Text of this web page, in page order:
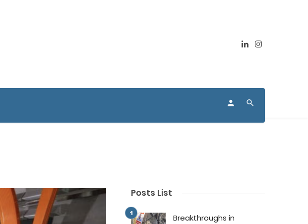
Posts List
Breakthroughs in